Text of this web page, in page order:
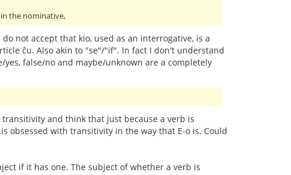
the nominative,
not accept that kio, used as an interrogative, is a
ĉu. Also akin to "se"/"if". In fact I don't understand
false/no and maybe/unknown are a completely
and think that just because a verb is
obsessed with transitivity in the way that E-o is. Could
if it has one. The subject of whether a verb is